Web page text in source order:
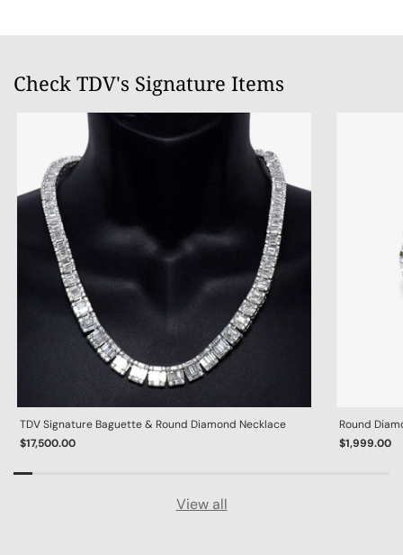
Check TDV's Signature Items
TDV Signature Baguette & Round Diamond Necklace
$17,500.00
Round
$1,999.00
View all